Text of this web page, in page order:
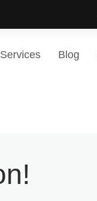
Services Blog